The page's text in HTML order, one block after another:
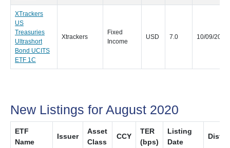
XTrackers
US
Treasuries
Ultrashort
Bond UCITS
ETF 1C
Xtrackers
Fixed
Income
USD 7.0 10/09/2020
New Listings for August 2020
ETF
Name
Issuer
Asset
Class
CCY
TER
(bps)
Listing
Date